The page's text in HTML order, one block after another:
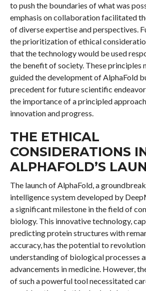
to push the boundaries of what was
emphasis on collaboration facilitated
of diverse expertise and perspectives.
the prioritization of ethical
that the technology would be used
the benefit of society. These principles
guided the development of AlphaFold
precedent for future scientific
the importance of a principled
innovation and progress.
THE ETHICAL
CONSIDERATIONS
ALPHAFOLD’S
The launch of AlphaFold, a
intelligence system developed by
a significant milestone in the field of
biology. This innovative technology,
predicting protein structures with
accuracy, has the potential to
understanding of biological processes
advancements in medicine. However,
of such a powerful tool necessitated